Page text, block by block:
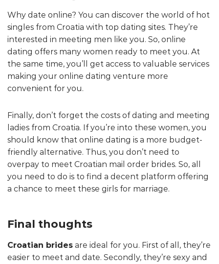
Why date online? You can discover the world of hot
singles from Croatia with top dating sites. They’re
interested in meeting men like you. So, online
dating offers many women ready to meet you. At
the same time, you’ll get access to valuable services
making your online dating venture more
convenient for you.
Finally, don’t forget the costs of dating and meeting
ladies from Croatia. If you’re into these women, you
should know that online dating is a more budget-
friendly alternative. Thus, you don’t need to
overpay to meet Croatian mail order brides. So, all
you need to do is to find a decent platform offering
a chance to meet these girls for marriage.
Final thoughts
Croatian brides are ideal for you. First of all, they’re
easier to meet and date. Secondly, they’re sexy and